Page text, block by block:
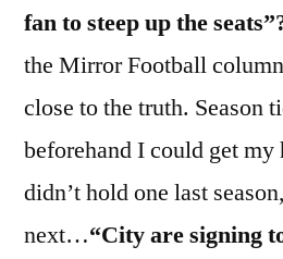
fan to steep up the
the Mirror Football
close to the truth. Season
beforehand I could get my
didn’t hold one last
next…“City are signing